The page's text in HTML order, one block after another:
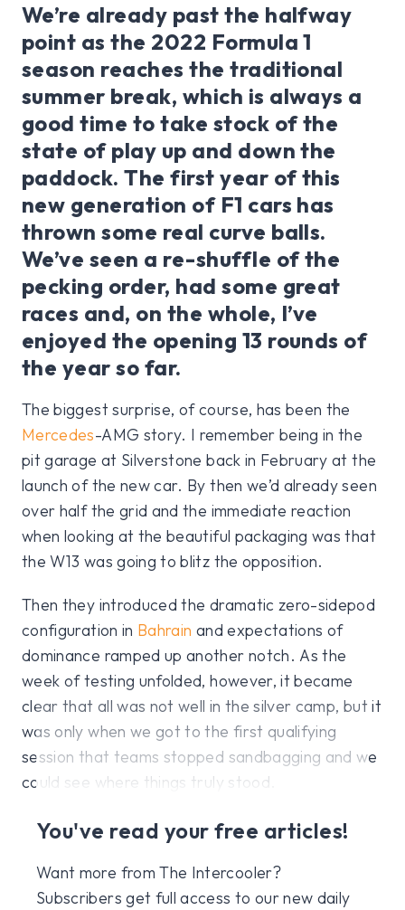
We’re already past the halfway
point as the 2022 Formula 1
season reaches the traditional
summer break, which is always a
good time to take stock of the
state of play up and down the
paddock. The first year of this
new generation of F1 cars has
thrown some real curve balls.
We’ve seen a re-shuffle of the
pecking order, had some great
races and, on the whole, I’ve
enjoyed the opening 13 rounds of
the year so far.
The biggest surprise, of course, has been the
Mercedes-AMG story. I remember being in the
pit garage at Silverstone back in February at the
launch of the new car. By then we’d already seen
over half the grid and the immediate reaction
when looking at the beautiful packaging was that
the W13 was going to blitz the opposition.
Then they introduced the dramatic zero-sidepod
configuration in Bahrain and expectations of
dominance ramped up another notch. As the
week of testing unfolded, however, it became
clear that all was not well in the silver camp, but it
was only when we got to the first qualifying
session that teams stopped sandbagging and we
could see where things truly stood.
You've read your free articles!
Want more from The Intercooler?
Subscribers get full access to our new daily